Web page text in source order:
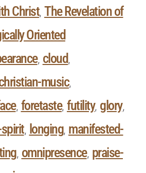
Christ, The Revelation of
Oriented
, cloud ,
music,
, foretaste, futility, glory,
, longing, manifested-
, omnipresence, praise-